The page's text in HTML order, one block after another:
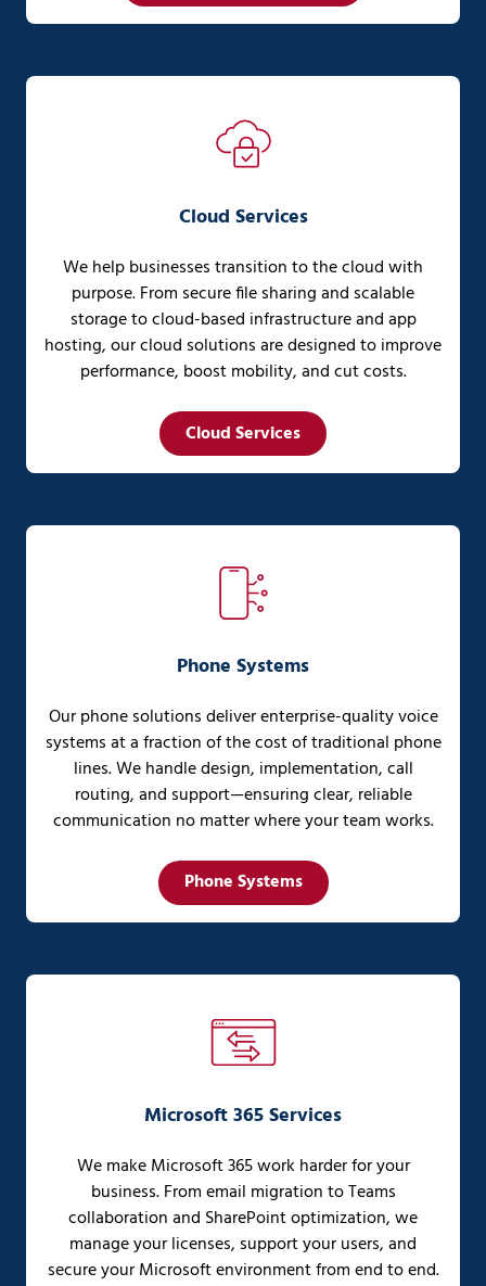
Cloud Services
We help businesses transition to the cloud with
purpose. From secure file sharing and scalable
storage to cloud-based infrastructure and app
hosting, our cloud solutions are designed to improve
performance, boost mobility, and cut costs.
Cloud Services
Phone Systems
Our phone solutions deliver enterprise-quality voice
systems at a fraction of the cost of traditional phone
lines. We handle design, implementation, call
routing, and support—ensuring clear, reliable
communication no matter where your team works.
Phone Systems
Microsoft 365 Services
We make Microsoft 365 work harder for your
business. From email migration to Teams
collaboration and SharePoint optimization, we
manage your licenses, support your users, and
secure your Microsoft environment from end to end.